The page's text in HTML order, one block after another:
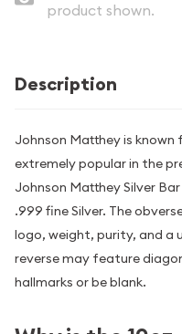
product shown.
Description
Johnson Matthey is
extremely popular in the
Johnson Matthey Silver
.999 fine Silver. The
logo, weight, purity, and a
reverse may feature
hallmarks or be blank.